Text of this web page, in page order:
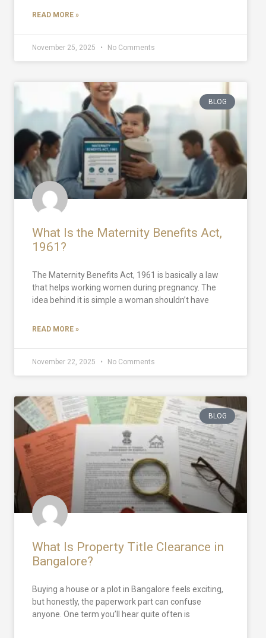
READ MORE »
November 25, 2025 No Comments
BLOG
What Is the Maternity Benefits Act,
1961?
The Maternity Benefits Act, 1961 is basically a law
that helps working women during pregnancy. The
idea behind it is simple a woman shouldn’t have
READ MORE »
November 22, 2025 No Comments
BLOG
What Is Property Title Clearance in
Bangalore?
Buying a house or a plot in Bangalore feels exciting,
but honestly, the paperwork part can confuse
anyone. One term you’ll hear quite often is